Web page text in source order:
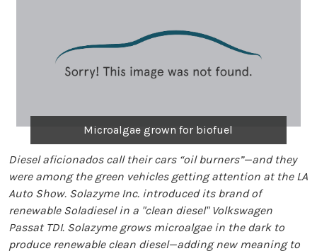
Microalgae grown for biofuel
Diesel aficionados call their cars “oil burners”—and they
were among the green vehicles getting attention at the LA
Auto Show. Solazyme Inc. introduced its brand of
renewable Soladiesel in a "clean diesel" Volkswagen
Passat TDI. Solazyme grows microalgae in the dark to
produce renewable clean diesel—adding new meaning to